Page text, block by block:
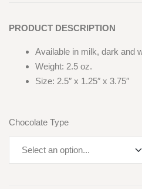
PRODUCT DESCRIPTION
Available in milk, dark and
Weight: 2.5 oz.
Size: 2.5″ x 1.25″ x 3.75″
Chocolate Type